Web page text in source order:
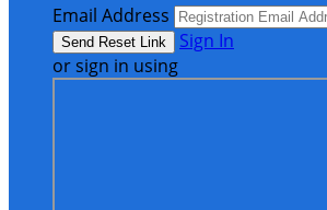
Email Address
Sign In
or sign in using